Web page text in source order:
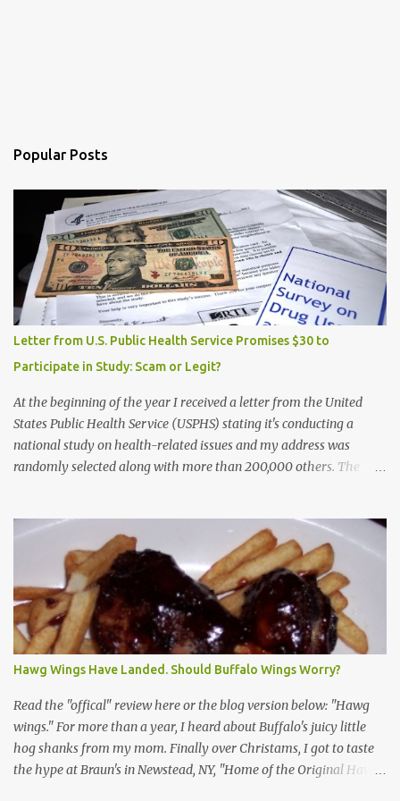
Popular Posts
Letter from U.S. Public Health Service Promises $30 to
Participate in Study: Scam or Legit?
At the beginning of the year I received a letter from the United
States Public Health Service (USPHS) stating it's conducting a
national study on health-related issues and my address was
randomly selected along with more than 200,000 others. The
provided the interviewer's name and stated she'd have an
identification badge. All members of my household (me) would be
asked a few questions and if qualified, I'd be asked to complete a
survey and be compensated $30. With all the scams going around
I wasn't sure if this was legit. I Googled the phone number
provided (800-848-4079) and found it did belong to Research
Triangle Institute. I also found some message boards where users
posted they didn't think it sounded legit and kind of scammy. I
forgot about it until last night, around 6:30 the doorbell rang. It
was the woman mentioned in the le...
Hawg Wings Have Landed. Should Buffalo Wings Worry?
Read the "offical" review here or the blog version below: "Hawg
wings." For more than a year, I heard about Buffalo's juicy little
hog shanks from my mom. Finally over Christams, I got to taste
the hype at Braun's in Newstead, NY, "Home of the Original Hawg